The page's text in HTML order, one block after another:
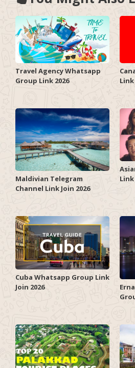
Travel Agency Whatsapp
Group Link 2026
Link
Maldivian Telegram
Channel Link Join 2026
Link
Cuba Whatsapp Group Link
Join 2026